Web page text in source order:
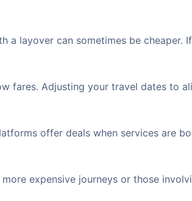
layover can sometimes be cheaper.
fares. Adjusting your travel dates to
offer deals when services are
expensive journeys or those